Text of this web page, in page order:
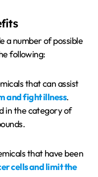
a number of possible
following:
that can assist
and fight illness.
in the category of
that have been
cells and limit the